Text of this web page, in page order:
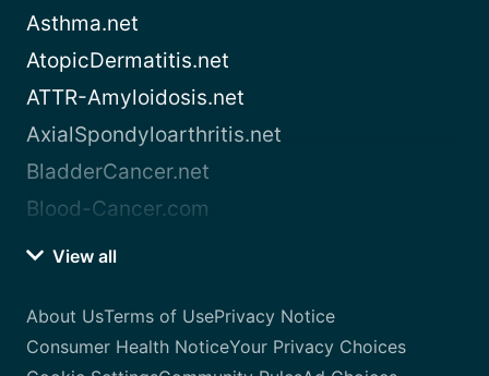
Asthma.net
AtopicDermatitis.net
ATTR-Amyloidosis.net
AxialSpondyloarthritis.net
BladderCancer.net
Blood-Cancer.com
View all
About UsTerms of UsePrivacy Notice
Consumer Health NoticeYour Privacy Choices